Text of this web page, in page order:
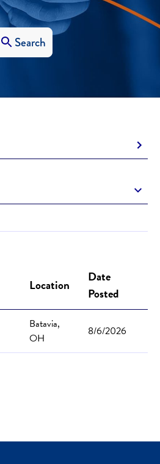
Search
Location
Date
Posted
Batavia,
OH
8/6/2026